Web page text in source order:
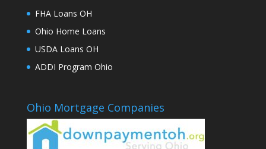
FHA Loans OH
Ohio Home Loans
USDA Loans OH
ADDI Program Ohio
Ohio Mortgage Companies